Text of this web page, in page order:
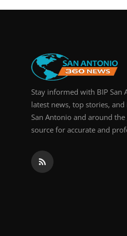
Stay informed with BIP San
latest news, top stories,
San Antonio and around
source for accurate and